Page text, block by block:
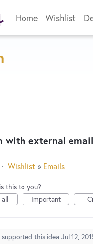
Home Wishlist
with external
· Wishlist » Emails
this to you?
Important
supported this idea Jul 12,